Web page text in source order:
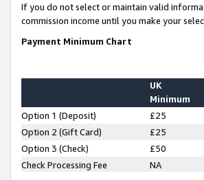
If you do not select or maintain valid
commission income until you make your
Payment Minimum Chart
UK
Minimum
Option 1 (Deposit) £25
Option 2 (Gift Card)
£25
Option 3 (Check)
£50
Check Processing Fee
NA